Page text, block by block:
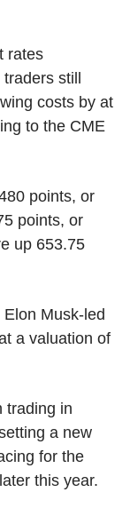
rates
still
costs by at
to the CME
points, or
points, or
up 653.75
Musk-led
a valuation of
trading in
a new
for the
this year.